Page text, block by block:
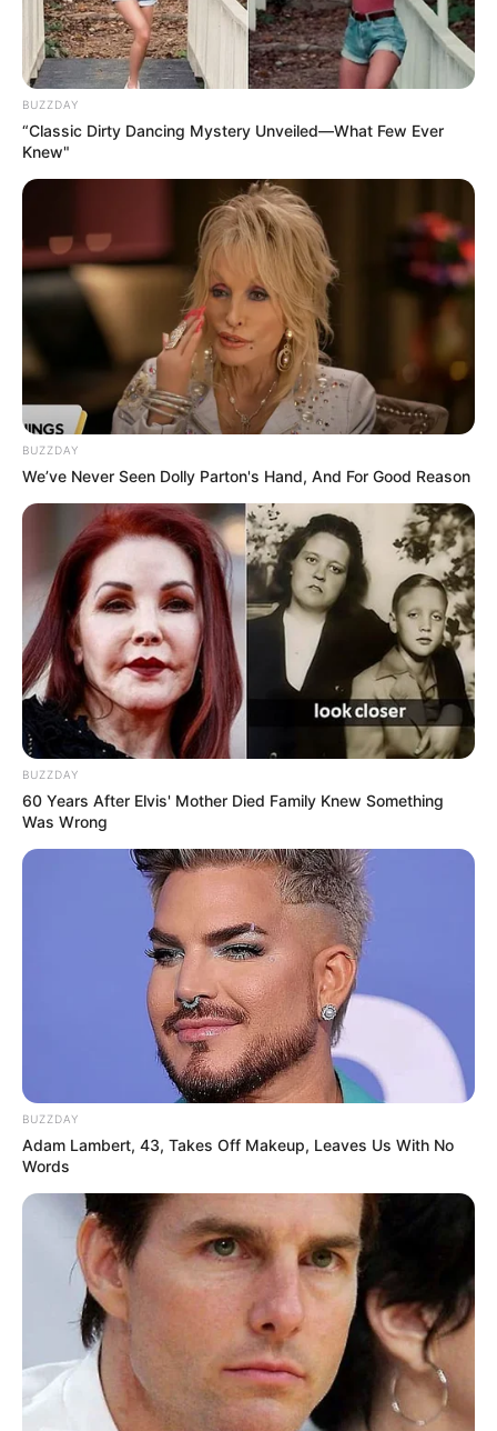
BUZZDAY
“Classic Dirty Dancing Mystery Unveiled—What Few Ever
Knew"
BUZZDAY
We’ve Never Seen Dolly Parton's Hand, And For Good Reason
BUZZDAY
60 Years After Elvis' Mother Died Family Knew Something
Was Wrong
BUZZDAY
Adam Lambert, 43, Takes Off Makeup, Leaves Us With No
Words